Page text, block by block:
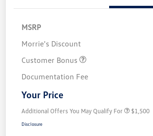
MSRP
Morrie's Discount
Customer Bonus
Documentation Fee
Your Price
Additional Offers You May Qualify For $1,500
Disclosure